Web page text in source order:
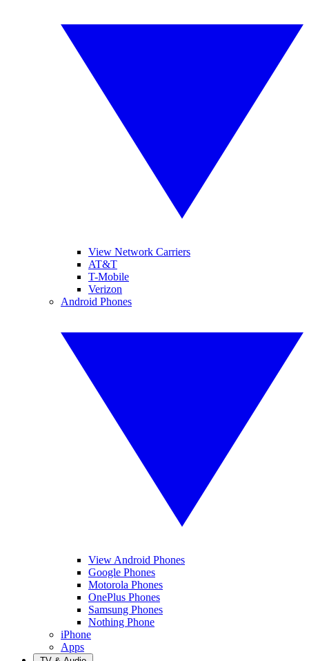
View Network Carriers
AT&T
T-Mobile
Verizon
Android Phones
View Android Phones
Google Phones
Motorola Phones
OnePlus Phones
Samsung Phones
Nothing Phone
iPhone
Apps